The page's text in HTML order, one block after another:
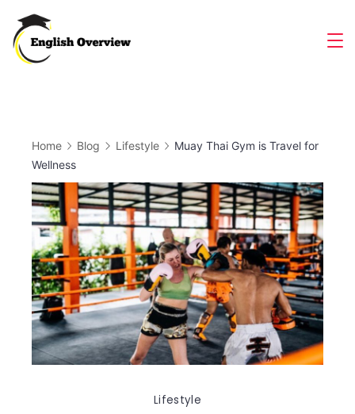
content
Home Blog Lifestyle
Muay Thai Gym is Travel for
Wellness
Lifestyle